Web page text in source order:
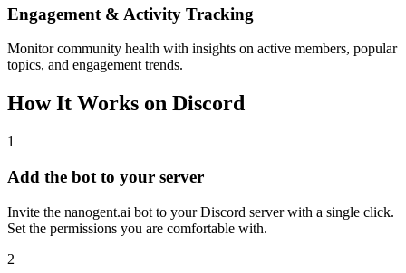
Engagement & Activity Tracking
Monitor community health with insights on active members, popular
topics, and engagement trends.
How It Works on Discord
1
Add the bot to your server
Invite the nanogent.ai bot to your Discord server with a single click.
Set the permissions you are comfortable with.
2